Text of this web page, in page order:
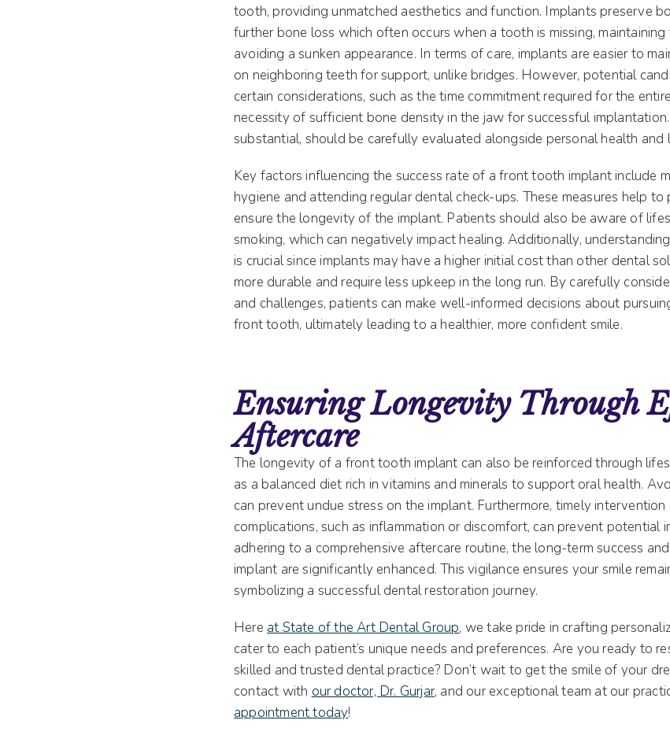
tooth, providing unmatched aesthetics and function. Implants preserve
further bone loss which often occurs when a tooth is missing,
avoiding a sunken appearance. In terms of care, implants are easier to
on neighboring teeth for support, unlike bridges. However, potential
certain considerations, such as the time commitment required for the
necessity of sufficient bone density in the jaw for successful
substantial, should be carefully evaluated alongside personal health and
Key factors influencing the success rate of a front tooth implant include
hygiene and attending regular dental check-ups. These measures help
ensure the longevity of the implant. Patients should also be aware of
smoking, which can negatively impact healing. Additionally,
is crucial since implants may have a higher initial cost than other dental
more durable and require less upkeep in the long run. By carefully
and challenges, patients can make well-informed decisions about
front tooth, ultimately leading to a healthier, more confident smile.
Ensuring Longevity Through
Aftercare
The longevity of a front tooth implant can also be reinforced through
as a balanced diet rich in vitamins and minerals to support oral health.
can prevent undue stress on the implant. Furthermore, timely
complications, such as inflammation or discomfort, can prevent potential
adhering to a comprehensive aftercare routine, the long-term success
implant are significantly enhanced. This vigilance ensures your smile
symbolizing a successful dental restoration journey.
Here at State of the Art Dental Group, we take pride in crafting
cater to each patient’s unique needs and preferences. Are you ready to
skilled and trusted dental practice? Don’t wait to get the smile of your
contact with our doctor, Dr. Gurjar, and our exceptional team at our
appointment today!